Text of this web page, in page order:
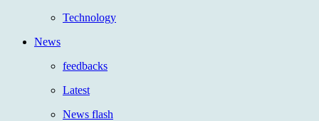
Technology
News
feedbacks
Latest
News flash